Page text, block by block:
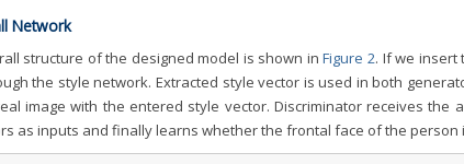
Network
structure of the designed model is shown inFigure 2. If we insert
the style network. Extracted style vector is used in both
image with the entered style vector. Discriminator receives
as inputs and finally learns whether the frontal face of the person